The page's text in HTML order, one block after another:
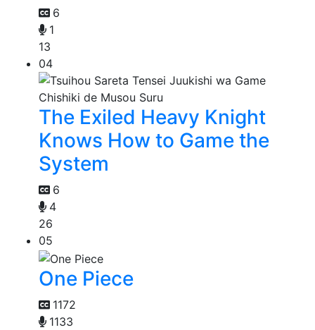
6
1
13
04
The Exiled Heavy Knight
Knows How to Game the
System
6
4
26
05
One Piece
1172
1133